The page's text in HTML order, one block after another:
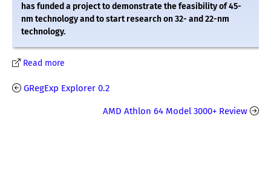
has funded a project to demonstrate the feasibility of 45-
nm technology and to start research on 32- and 22-nm
technology.
Read more
GRegExp Explorer 0.2
AMD Athlon 64 Model 3000+ Review